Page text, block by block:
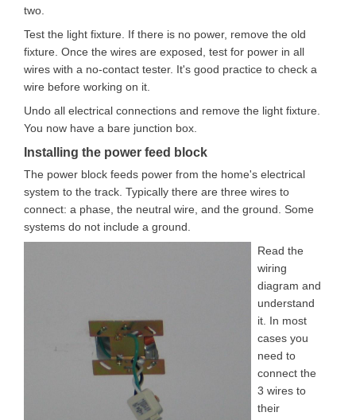
two.
Test the light fixture. If there is no power, remove the old
fixture. Once the wires are exposed, test for power in all
wires with a no-contact tester. It's good practice to check a
wire before working on it.
Undo all electrical connections and remove the light fixture.
You now have a bare junction box.
Installing the power feed block
The power block feeds power from the home's electrical
system to the track. Typically there are three wires to
connect: a phase, the neutral wire, and the ground. Some
systems do not include a ground.
Read the
wiring
diagram and
understand
it. In most
cases you
need to
connect the
3 wires to
their